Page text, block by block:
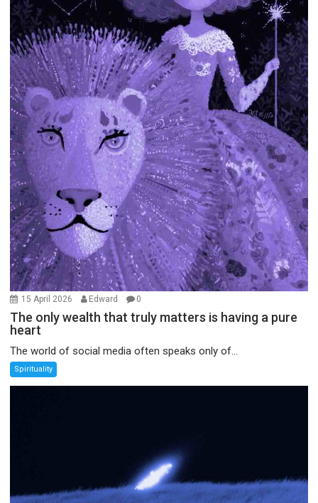
15 April 2026 Edward 0
The only wealth that truly matters is having a pure
heart
The world of social media often speaks only of...
Spirituality